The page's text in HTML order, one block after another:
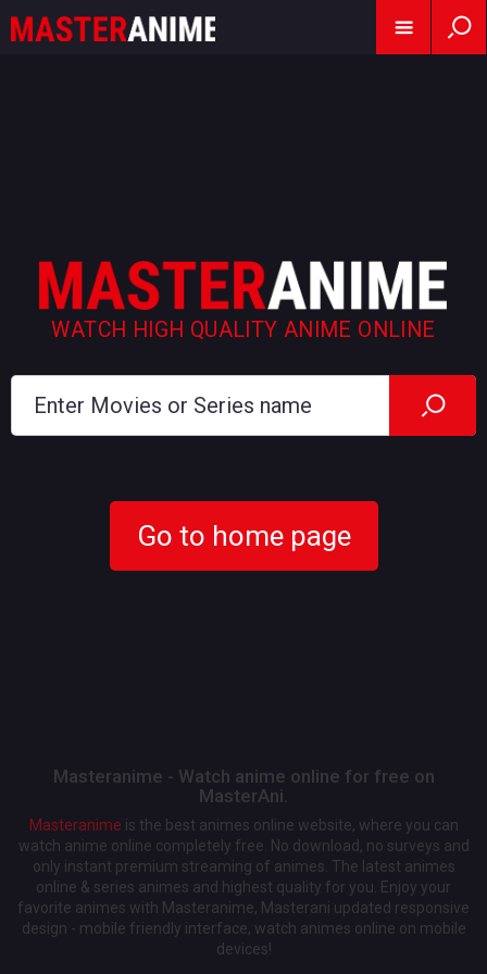
WATCH HIGH QUALITY ANIME ONLINE
Go to home page
Masteranime - Watch anime online for free on
MasterAni.
Masteranime is the best animes online website, where you can
watch anime online completely free. No download, no surveys and
only instant premium streaming of animes. The latest animes
online & series animes and highest quality for you. Enjoy your
favorite animes with Masteranime, Masterani updated responsive
design - mobile friendly interface, watch animes online on mobile
devices!